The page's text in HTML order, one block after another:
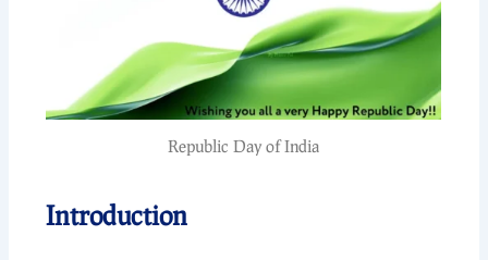
Republic Day of India
Introduction